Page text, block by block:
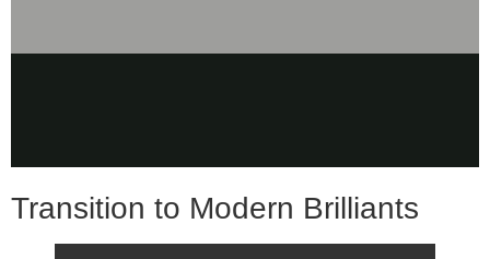
Transition to Modern Brilliants